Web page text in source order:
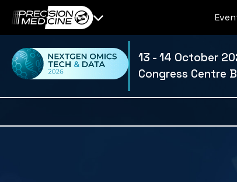
13 - 14 October
Congress Centre